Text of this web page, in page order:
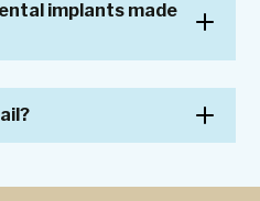
implants made